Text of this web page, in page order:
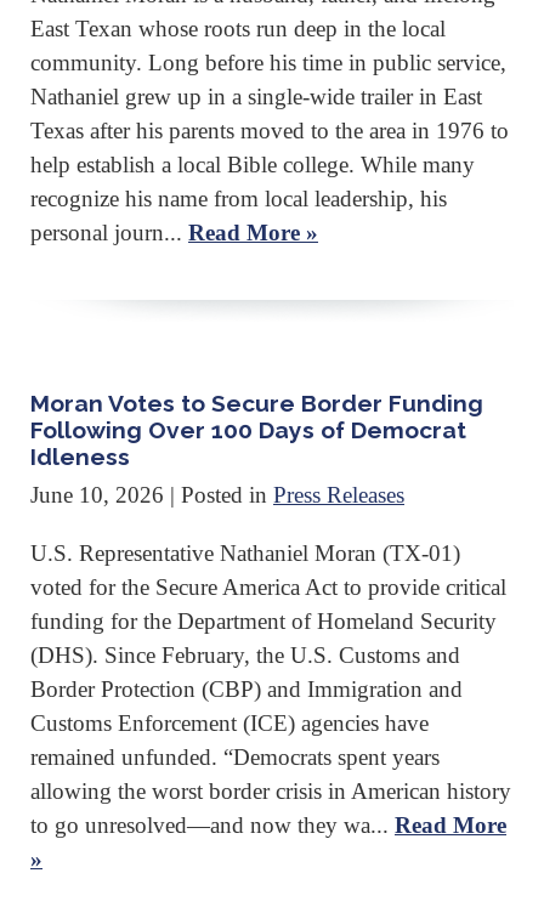
East Texan whose roots run deep in the local
community. Long before his time in public service,
Nathaniel grew up in a single-wide trailer in East
Texas after his parents moved to the area in 1976 to
help establish a local Bible college. While many
recognize his name from local leadership, his
personal journ... Read More »
Moran Votes to Secure Border Funding
Following Over 100 Days of Democrat
Idleness
June 10, 2026 | Posted in Press Releases
U.S. Representative Nathaniel Moran (TX-01)
voted for the Secure America Act to provide critical
funding for the Department of Homeland Security
(DHS). Since February, the U.S. Customs and
Border Protection (CBP) and Immigration and
Customs Enforcement (ICE) agencies have
remained unfunded. “Democrats spent years
allowing the worst border crisis in American history
to go unresolved—and now they wa... Read More
»